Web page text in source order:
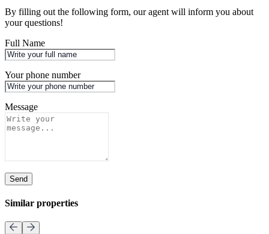
By filling out the following form, our agent will inform you about
your questions!
Full Name
Your phone number
Message
Send
Similar properties